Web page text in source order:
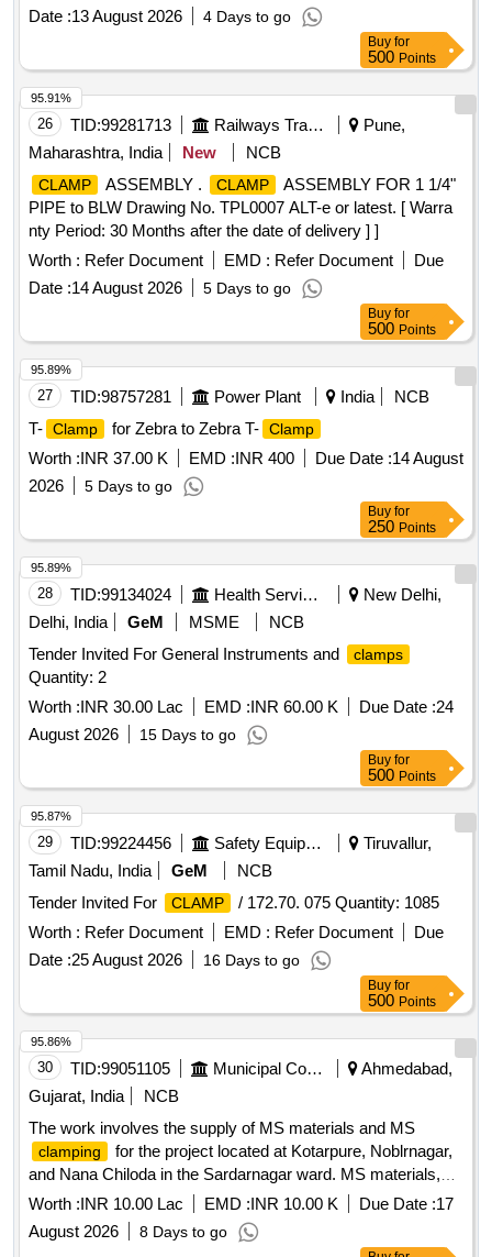
Date :13 August 2026 4 Days to go
Buy for
500 Points
26 TID:99281713 Railways Transport Services
Pune,
Maharashtra, India
New NCB
CLAMP ASSEMBLY . CLAMP
ASSEMBLY FOR 1 1/4"
PIPE to BLW Drawing No. TPL0007 ALT-e or latest. [ Warra
nty Period: 30 Months after the date of delivery ] ]
Worth : Refer Document EMD : Refer Document
Due
Date :14 August 2026 5 Days to go
95.91%
Buy for
500 Points
27 TID:98757281 Power Plant India
NCB
T- Clamp for Zebra to Zebra T- Clamp
Worth :INR 37.00 K EMD :INR 400 Due Date :14 August
2026
5 Days to go
95.89%
Buy for
250 Points
28 TID:99134024 Health Services/equipments
New Delhi,
Delhi, India
GeM MSME
NCB
Tender Invited For General Instruments and
clamps
Quantity: 2
Worth :INR 30.00 Lac EMD :INR 60.00 K Due Date :24
August 2026
15 Days to go
95.89%
Buy for
500 Points
29 TID:99224456 Safety Equipment\explosives
Tiruvallur,
Tamil Nadu, India
GeM
NCB
Tender Invited For
CLAMP
/ 172.70. 075 Quantity: 1085
Worth : Refer Document EMD : Refer Document
Due
Date :25 August 2026 16 Days to go
95.87%
Buy for
500 Points
30 TID:99051105 Municipal Corporations
Ahmedabad,
Gujarat, India
NCB
The work involves the supply of MS materials and MS
clamping
for the project located at Kotarpure, Noblrnagar,
and Nana Chiloda in the Sardarnagar ward. MS materials,
MS clamping
Worth :INR 10.00 Lac EMD :INR 10.00 K Due Date :17
August 2026
8 Days to go
95.86%